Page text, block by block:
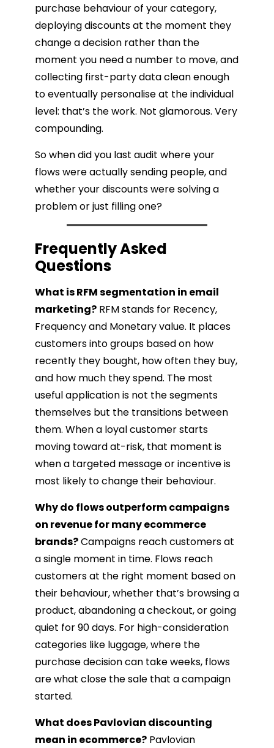
purchase behaviour of your category,
deploying discounts at the moment they
change a decision rather than the
moment you need a number to move, and
collecting first-party data clean enough
to eventually personalise at the individual
level: that’s the work. Not glamorous. Very
compounding.
So when did you last audit where your
flows were actually sending people, and
whether your discounts were solving a
problem or just filling one?
Frequently Asked
Questions
What is RFM segmentation in email
marketing? RFM stands for Recency,
Frequency and Monetary value. It places
customers into groups based on how
recently they bought, how often they buy,
and how much they spend. The most
useful application is not the segments
themselves but the transitions between
them. When a loyal customer starts
moving toward at-risk, that moment is
when a targeted message or incentive is
most likely to change their behaviour.
Why do flows outperform campaigns
on revenue for many ecommerce
brands?Campaigns reach customers at
a single moment in time. Flows reach
customers at the right moment based on
their behaviour, whether that’s browsing a
product, abandoning a checkout, or going
quiet for 90 days. For high-consideration
categories like luggage, where the
purchase decision can take weeks, flows
are what close the sale that a campaign
started.
What does Pavlovian discounting
mean in ecommerce? Pavlovian